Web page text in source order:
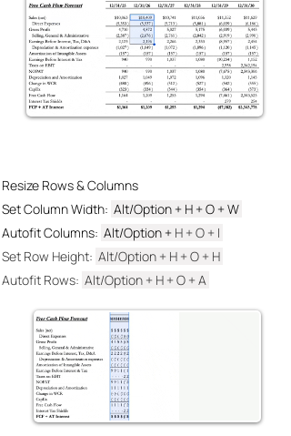
Resize Rows & Columns
Set Column Width: Alt/Option + H + O + W
Autofit Columns: Alt/Option + H + O + I
Set Row Height: Alt/Option + H + O + H
Autofit Rows: Alt/Option + H + O + A